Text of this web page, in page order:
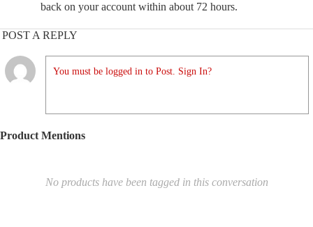
back on your account within about 72 hours.
POST A REPLY
You must be logged in to Post. Sign In?
Product Mentions
No products have been tagged in this conversation